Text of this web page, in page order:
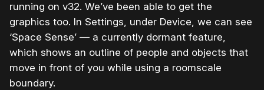
running on v32. We’ve been able to get the
graphics too. In Settings, under Device, we can see
‘Space Sense’ — a currently dormant feature,
which shows an outline of people and objects that
move in front of you while using a roomscale
boundary.